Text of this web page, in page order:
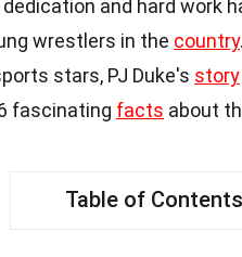
and hard work
wrestlers in the country
stars, PJ Duke's story
fascinating facts about
Table of Contents